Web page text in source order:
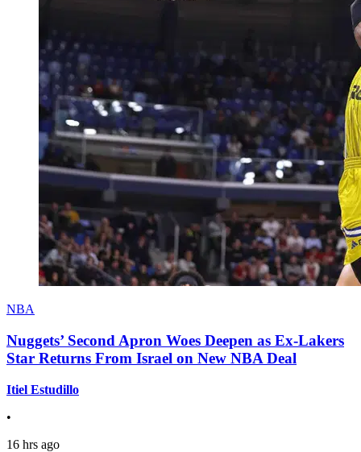
NBA
Nuggets’ Second Apron Woes Deepen as Ex-Lakers
Star Returns From Israel on New NBA Deal
Itiel Estudillo
•
16 hrs ago